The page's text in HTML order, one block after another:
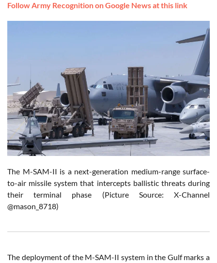
Follow Army Recognition on Google News at this link
The M-SAM-II is a next-generation medium-range surface-
to-air missile system that intercepts ballistic threats during
their terminal phase (Picture Source: X-Channel
@mason_8718)
The deployment of the M-SAM-II system in the Gulf marks a